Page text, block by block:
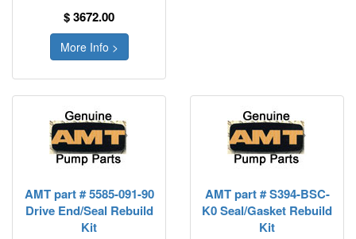
$ 3672.00
More Info >
AMT part # 5585-091-90
Drive End/Seal Rebuild
Kit
AMT part # S394-BSC-
K0 Seal/Gasket Rebuild
Kit